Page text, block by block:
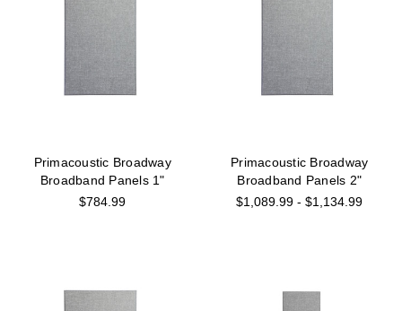
Primacoustic Broadway
Broadband Panels 1"
$784.99
Primacoustic Broadway
Broadband Panels 2"
$1,089.99 - $1,134.99